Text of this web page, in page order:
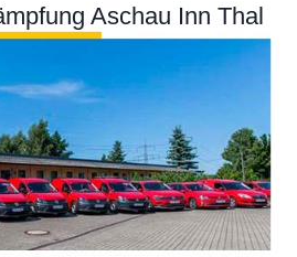
Aschau Inn Thal